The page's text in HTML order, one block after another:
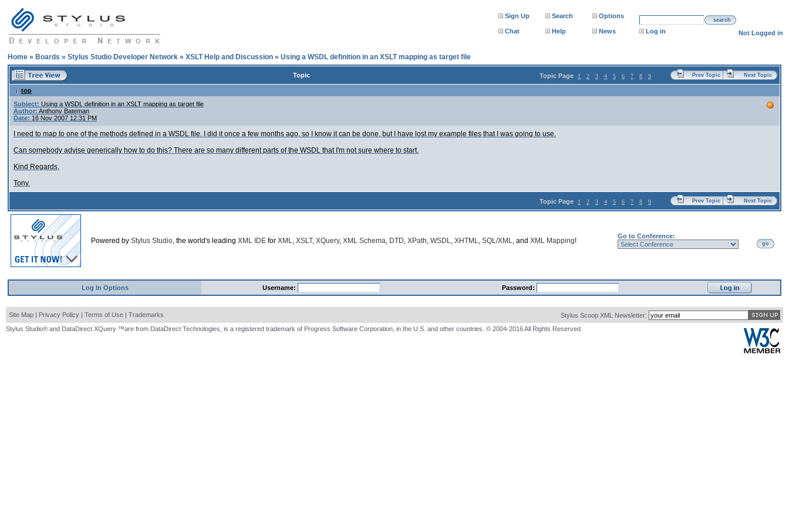
Sign Up Search Options
search
Chat Help News Log in Not Logged in
Home » Boards » Stylus Studio Developer Network » XSLT Help and Discussion » Using a WSDL definition in an XSLT mapping as target file
Topic Topic Page 1 2 3 4 5 6 7 8 9 Prev Topic Next Topic
top
Subject: Using a WSDL definition in an XSLT mapping as target file
Author: Anthony Bateman
Date: 16 Nov 2007 12:31 PM
I need to map to one of the methods defined in a WSDL file. I did it once a few months ago, so I know it can be done, but I have lost my example files that I was going to use.
Can somebody advise generically how to do this? There are so many different parts of the WSDL that I'm not sure where to start.
Kind Regards,
Tony.
Topic Page 1 2 3 4 5 6 7 8 9 Prev Topic Next Topic
Powered by Stylus Studio, the world's leading XML IDE for XML, XSLT, XQuery, XML Schema, DTD, XPath, WSDL, XHTML, SQL/XML, and XML Mapping!
Go to Conference:
go
Log In Options Username: Password:
Site Map | Privacy Policy | Terms of Use | Trademarks
Stylus Scoop XML Newsletter:
Stylus Studio® and DataDirect XQuery ™are from DataDirect Technologies, is a registered trademark of Progress Software Corporation, in the U.S. and other countries. © 2004-2016 All Rights Reserved.